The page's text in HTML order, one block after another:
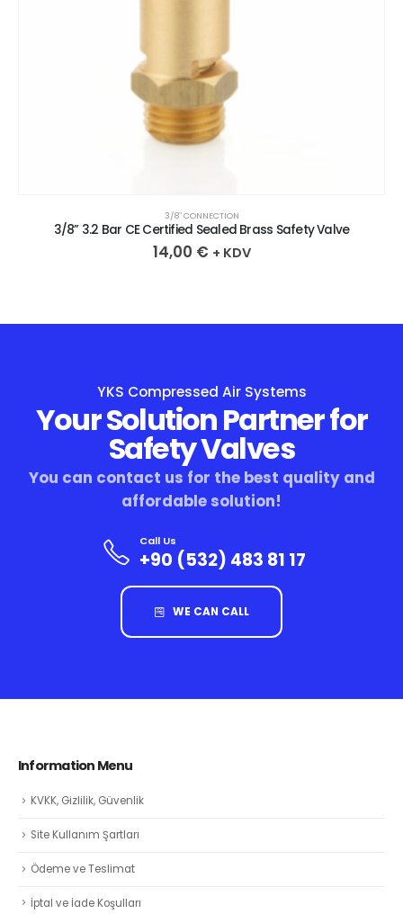
3/8″ CONNECTION
3/8” 3.2 Bar CE Certified Sealed Brass Safety Valve
14,00 € + KDV
YKS Compressed Air Systems
Your Solution Partner for
Safety Valves
You can contact us for the best quality and
affordable solution!
Call Us
+90 (532) 483 81 17
WE CAN CALL
Information Menu
KVKK, Gizlilik, Güvenlik
Site Kullanım Şartları
Ödeme ve Teslimat
İptal ve İade Koşulları